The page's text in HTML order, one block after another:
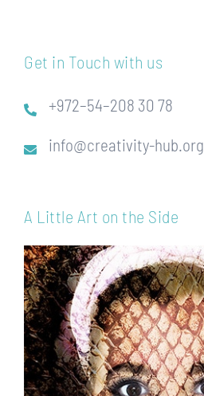
Get in Touch with us
+972–54–208 30 78
info@creativity-hub.org
A Little Art on the Side